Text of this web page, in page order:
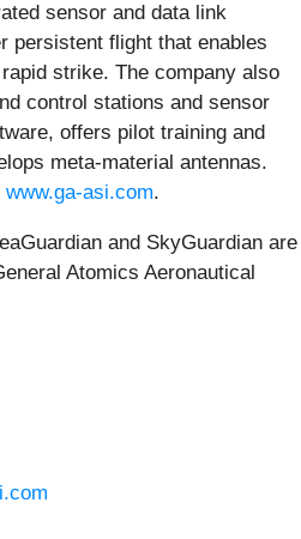
sensor and data link
persistent flight that enables
strike. The company also
control stations and sensor
offers pilot training and
meta-material antennas.
www.ga-asi.com.
and SkyGuardian are
Atomics Aeronautical